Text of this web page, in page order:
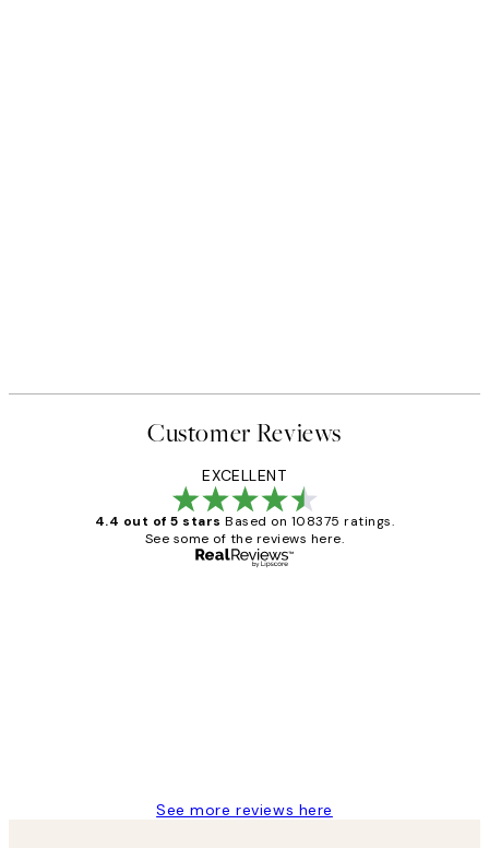
Customer Reviews
EXCELLENT
4.4 out of 5 stars Based on 108375 ratings.
See some of the reviews here.
See more reviews here